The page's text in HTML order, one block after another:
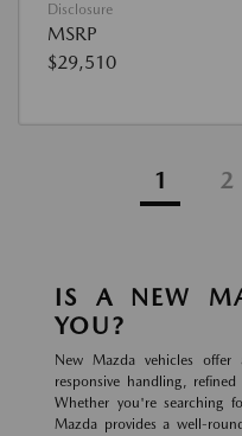
Disclosure
MSRP
$29,510
1 2
IS A NEW
YOU?
New Mazda vehicles offer
responsive handling,
Whether you're searching
Mazda provides a well-